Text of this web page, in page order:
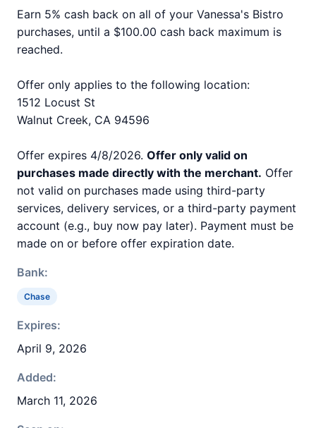
Earn 5% cash back on all of your Vanessa's Bistro
purchases, until a $100.00 cash back maximum is
reached.
Offer only applies to the following location:
1512 Locust St
Walnut Creek, CA 94596
Offer expires 4/8/2026. Offer only valid on
purchases made directly with the merchant. Offer
not valid on purchases made using third-party
services, delivery services, or a third-party payment
account (e.g., buy now pay later). Payment must be
made on or before offer expiration date.
Bank:
Chase
Expires:
April 9, 2026
Added:
March 11, 2026